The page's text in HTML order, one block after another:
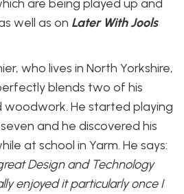
are being played up and
well as on Later With Jools
who lives in North Yorkshire,
blends two of his
woodwork. He started playing
and he discovered his
at school in Yarm. He says:
Design and Technology
enjoyed it particularly once I